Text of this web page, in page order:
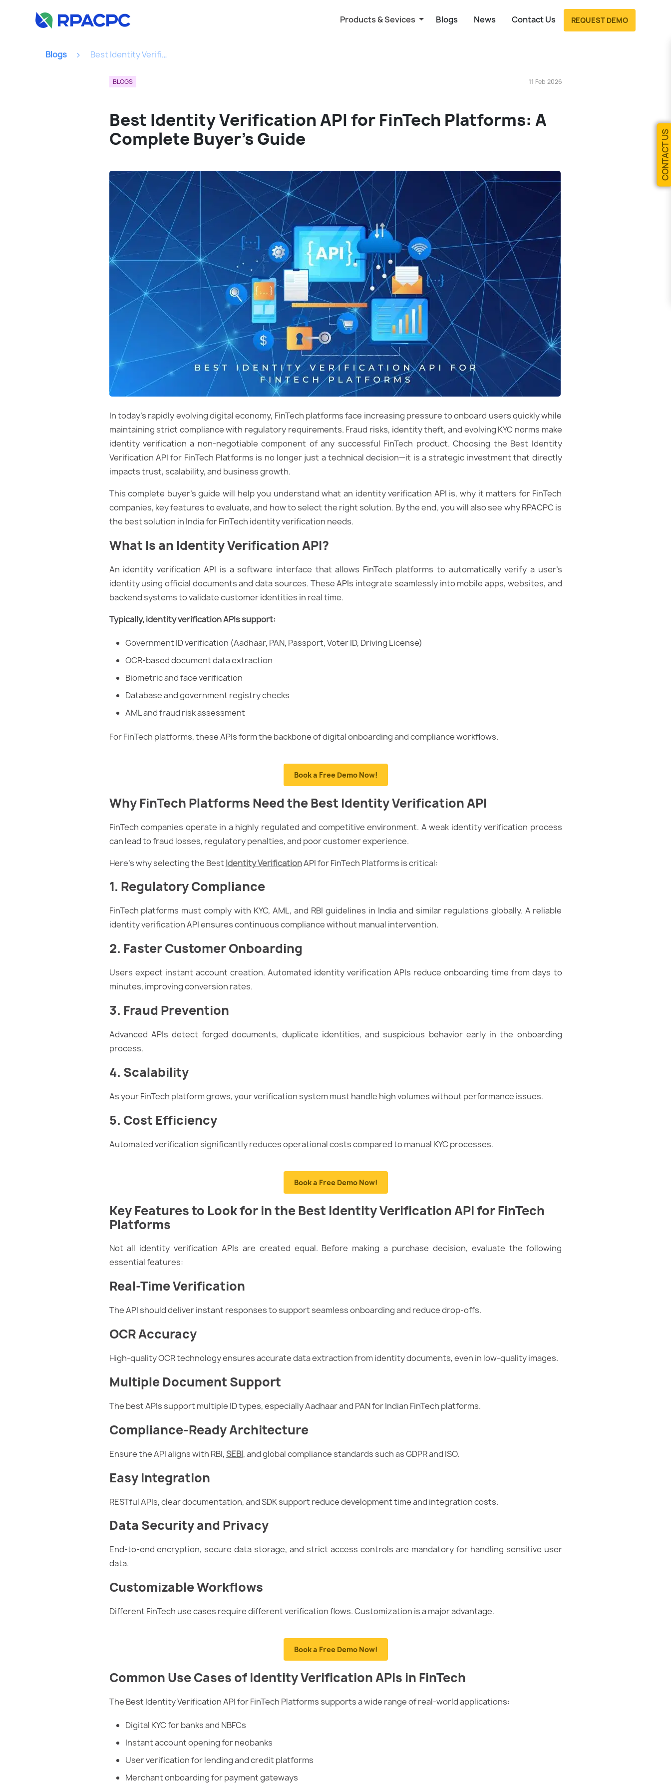
CONTACT US
Products & Sevices Blogs News Contact Us REQUEST DEMO
Blogs Best Identity Verification API For FinTech Platforms: A Complete Buyer’s Guide...
BLOGS 11 Feb 2026
Best Identity Verification API for FinTech Platforms: A
Complete Buyer’s Guide
In today’s rapidly evolving digital economy, FinTech platforms face increasing pressure to onboard users quickly while
maintaining strict compliance with regulatory requirements. Fraud risks, identity theft, and evolving KYC norms make
identity verification a non-negotiable component of any successful FinTech product. Choosing the Best Identity
Verification API for FinTech Platforms is no longer just a technical decision—it is a strategic investment that directly
impacts trust, scalability, and business growth.
This complete buyer’s guide will help you understand what an identity verification API is, why it matters for FinTech
companies, key features to evaluate, and how to select the right solution. By the end, you will also see why RPACPC is
the best solution in India for FinTech identity verification needs.
What Is an Identity Verification API?
An identity verification API is a software interface that allows FinTech platforms to automatically verify a user’s
identity using official documents and data sources. These APIs integrate seamlessly into mobile apps, websites, and
backend systems to validate customer identities in real time.
Typically, identity verification APIs support:
Government ID verification (Aadhaar, PAN, Passport, Voter ID, Driving License)
OCR-based document data extraction
Biometric and face verification
Database and government registry checks
AML and fraud risk assessment
For FinTech platforms, these APIs form the backbone of digital onboarding and compliance workflows.
Book a Free Demo Now!
Why FinTech Platforms Need the Best Identity Verification API
FinTech companies operate in a highly regulated and competitive environment. A weak identity verification process
can lead to fraud losses, regulatory penalties, and poor customer experience.
Here’s why selecting the Best Identity VerificationAPI for FinTech Platforms is critical:
1. Regulatory Compliance
FinTech platforms must comply with KYC, AML, and RBI guidelines in India and similar regulations globally. A reliable
identity verification API ensures continuous compliance without manual intervention.
2. Faster Customer Onboarding
Users expect instant account creation. Automated identity verification APIs reduce onboarding time from days to
minutes, improving conversion rates.
3. Fraud Prevention
Advanced APIs detect forged documents, duplicate identities, and suspicious behavior early in the onboarding
process.
4. Scalability
As your FinTech platform grows, your verification system must handle high volumes without performance issues.
5. Cost Efficiency
Automated verification significantly reduces operational costs compared to manual KYC processes.
Book a Free Demo Now!
Key Features to Look for in the Best Identity Verification API for FinTech
Platforms
Not all identity verification APIs are created equal. Before making a purchase decision, evaluate the following
essential features:
Real-Time Verification
The API should deliver instant responses to support seamless onboarding and reduce drop-offs.
OCR Accuracy
High-quality OCR technology ensures accurate data extraction from identity documents, even in low-quality images.
Multiple Document Support
The best APIs support multiple ID types, especially Aadhaar and PAN for Indian FinTech platforms.
Compliance-Ready Architecture
Ensure the API aligns with RBI,SEBI, and global compliance standards such as GDPR and ISO.
Easy Integration
RESTful APIs, clear documentation, and SDK support reduce development time and integration costs.
Data Security and Privacy
End-to-end encryption, secure data storage, and strict access controls are mandatory for handling sensitive user
data.
Customizable Workflows
Different FinTech use cases require different verification flows. Customization is a major advantage.
Book a Free Demo Now!
Common Use Cases of Identity Verification APIs in FinTech
The Best Identity Verification API for FinTech Platforms supports a wide range of real-world applications:
Digital KYC for banks and NBFCs
Instant account opening for neobanks
User verification for lending and credit platforms
Merchant onboarding for payment gateways